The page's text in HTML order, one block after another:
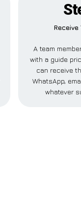
A team
with a guide
can receive
WhatsApp,
whatever